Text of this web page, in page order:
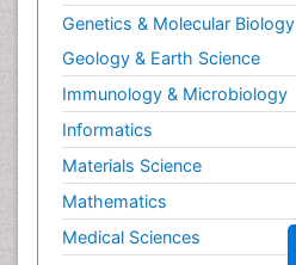
Genetics & Molecular Biology
Geology & Earth Science
Immunology & Microbiology
Informatics
Materials Science
Mathematics
Medical Sciences